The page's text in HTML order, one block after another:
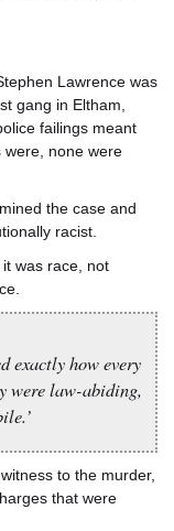
Lawrence was
gang in Eltham,
failings meant
were, none were
the case and
racist.
was race, not
exactly how every
were law-abiding,
to the murder,
that were